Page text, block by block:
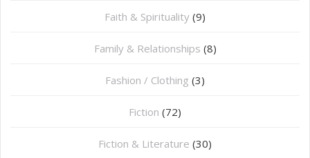
Faith & Spirituality (9)
Family & Relationships (8)
Fashion / Clothing (3)
Fiction (72)
Fiction & Literature (30)